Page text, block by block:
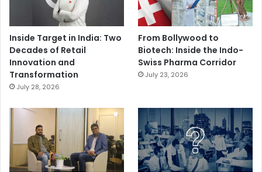
Inside Target in India: Two
Decades of Retail
Innovation and
Transformation
July 28, 2026
From Bollywood to
Biotech: Inside the Indo-
Swiss Pharma Corridor
July 23, 2026